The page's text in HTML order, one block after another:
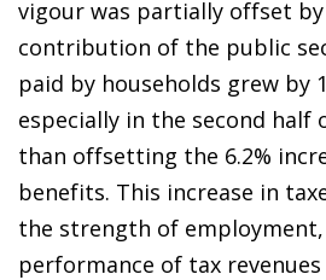
vigour was partially offset
contribution of the public
paid by households grew by
especially in the second half
than offsetting the 6.2%
benefits. This increase in
the strength of
performance of tax